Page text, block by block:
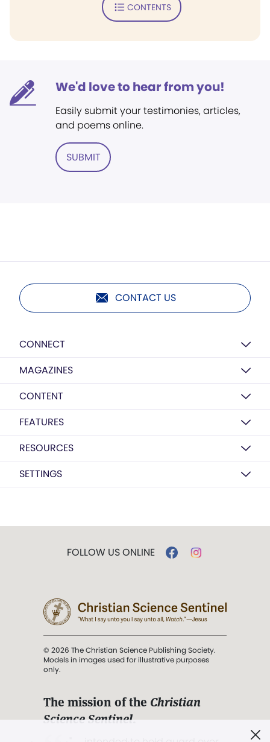
CONTENTS
We'd love to hear from you!
Easily submit your testimonies, articles,
and poems online.
SUBMIT
CONTACT US
CONNECT
MAGAZINES
CONTENT
FEATURES
RESOURCES
SETTINGS
FOLLOW US ONLINE
© 2026 The Christian Science Publishing Society.
Models in images used for illustrative purposes
only.
The mission of the Christian
Science Sentinel.